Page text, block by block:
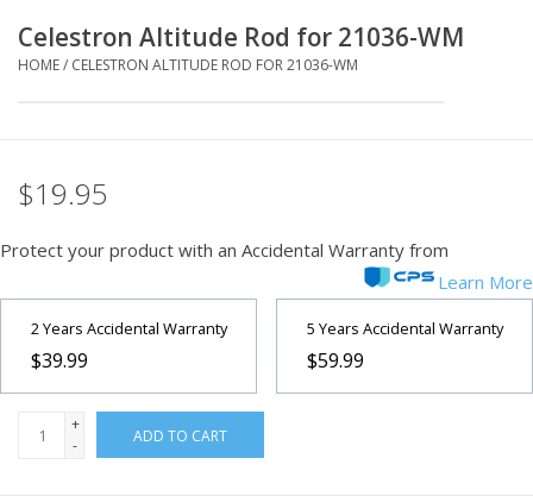
Telescopes
TELESCOPE ACCESSORIES
Used & Display Items
Celestron Altitude Rod for 21036-WM
HOME/ CELESTRON ALTITUDE ROD FOR 21036-WM
$19.95
Protect your product with an Accidental Warranty from
Learn More
2 Years Accidental Warranty
$39.99
5 Years Accidental Warranty
$59.99
+
-
ADD TO CART